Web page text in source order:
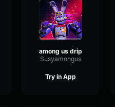
among us drip
Susyamongus
Try in App